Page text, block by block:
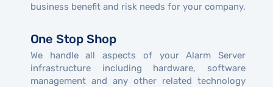
business benefit and risk needs for your company.
One Stop Shop
We handle all aspects of your Alarm Server
infrastructure including hardware, software
management and any other related technology